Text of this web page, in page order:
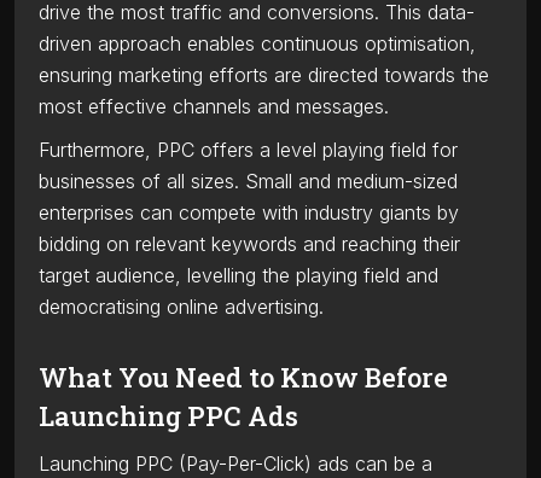
drive the most traffic and conversions. This data-
driven approach enables continuous optimisation,
ensuring marketing efforts are directed towards the
most effective channels and messages.
Furthermore, PPC offers a level playing field for
businesses of all sizes. Small and medium-sized
enterprises can compete with industry giants by
bidding on relevant keywords and reaching their
target audience, levelling the playing field and
democratising online advertising.
What You Need to Know Before
Launching PPC Ads
Launching PPC (Pay-Per-Click) ads can be a